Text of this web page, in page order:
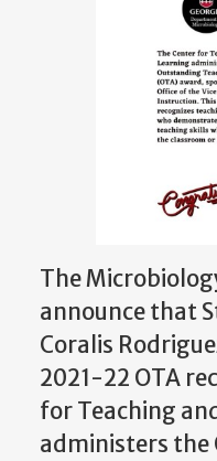
The
announce that
Coralis
2021-22 OTA
for Teaching
administers the